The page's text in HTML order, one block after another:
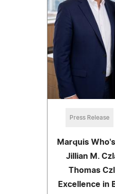
Press Release
Marquis
Jillian M.
Thomas
Excellence in